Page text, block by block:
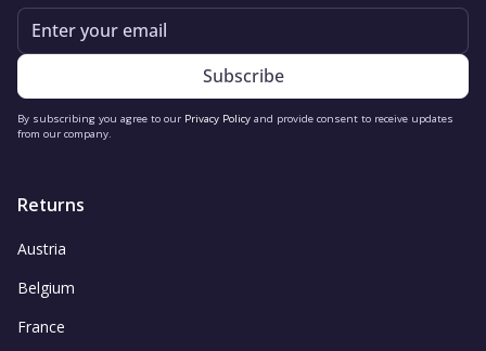
Email
By subscribing you agree to our Privacy Policyand provide consent to receive updates
from our company.
Returns
Austria
Belgium
France